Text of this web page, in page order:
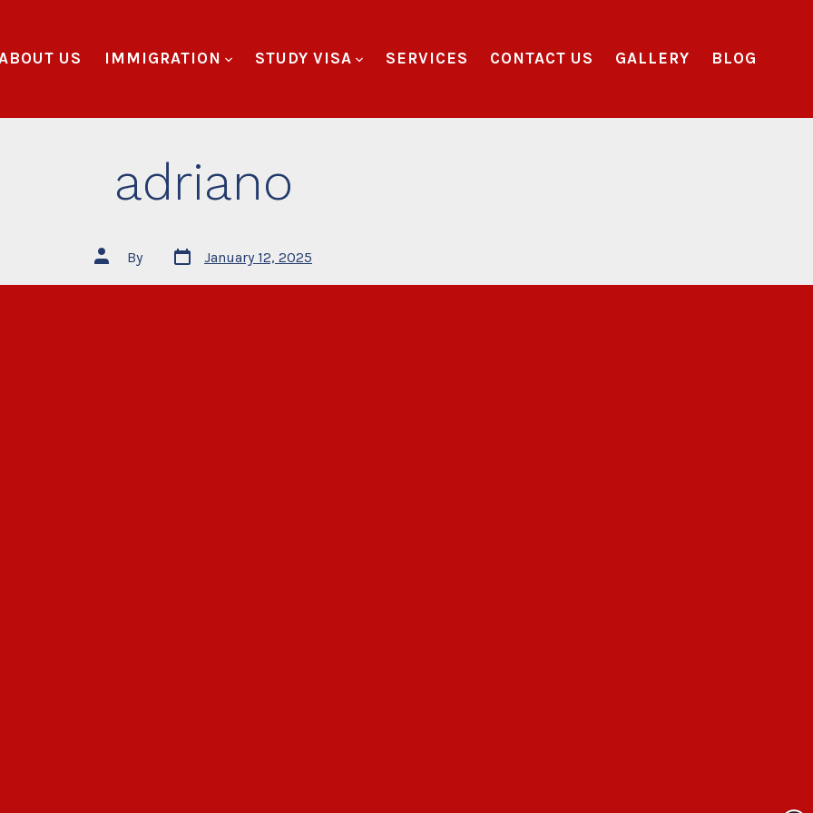
US IMMIGRATION STUDY VISA SERVICES CONTACT US GALLERY BLOG
adriano
By January 12, 2025